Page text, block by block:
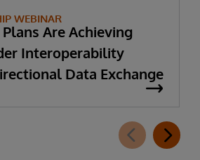
WEBINAR
Are Achieving
Interoperability
Data Exchange